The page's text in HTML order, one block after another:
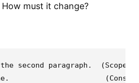
How must it change?
second paragraph.  (Scope)